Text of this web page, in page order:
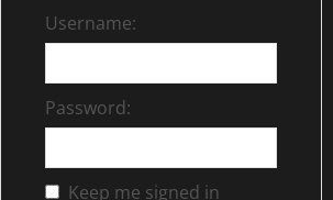
Username:
Password:
Keep me signed in